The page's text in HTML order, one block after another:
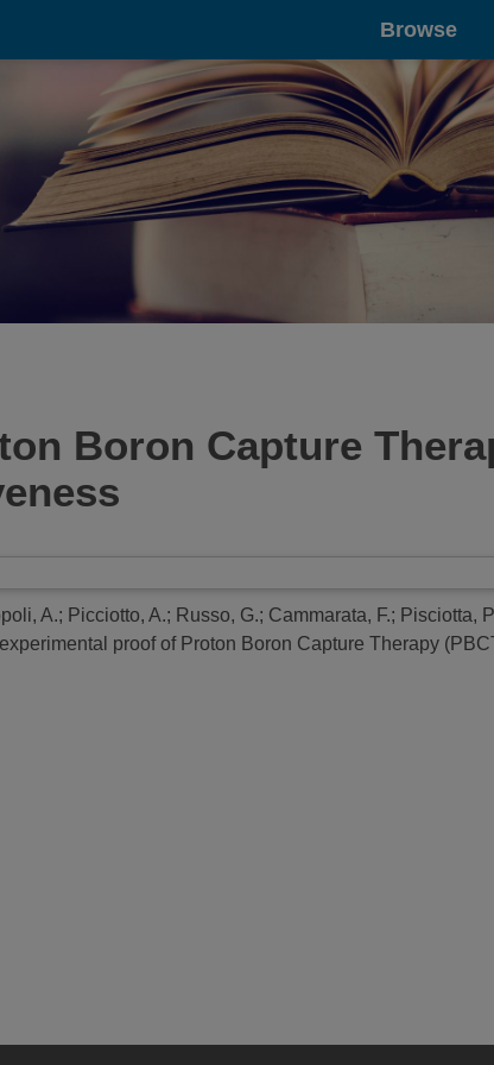
Browse
Boron Capture
A.; Picciotto, A.; Russo, G.; Cammarata, F.; Pisciotta,
proof of Proton Boron Capture Therapy